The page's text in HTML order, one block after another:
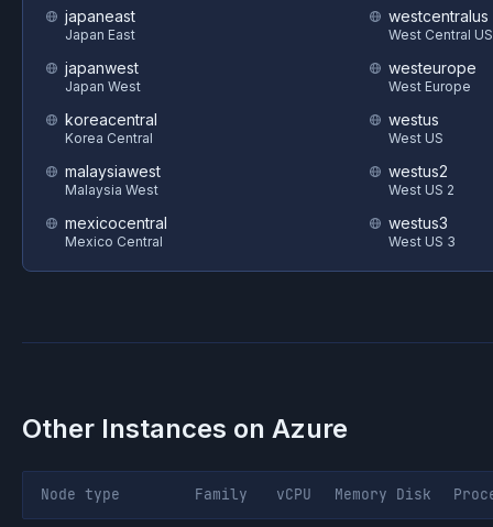
japaneast
Japan East
japanwest
Japan West
koreacentral
Korea Central
malaysiawest
Malaysia West
mexicocentral
Mexico Central
westcentralus
West Central US
westeurope
West Europe
westus
West US
westus2
West US 2
westus3
West US 3
Other Instances on Azure
Node type Family vCPU Memory Disk